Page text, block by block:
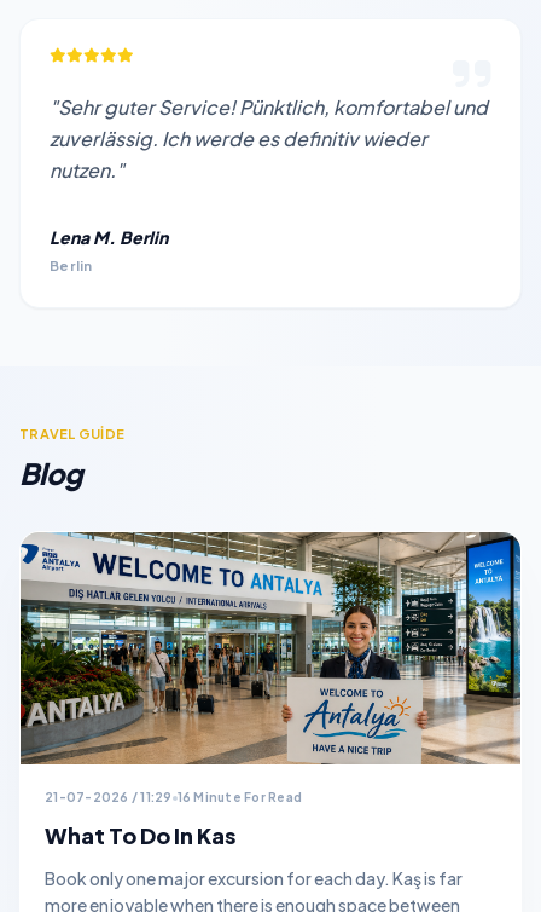
"Sehr guter Service! Pünktlich, komfortabel und
zuverlässig. Ich werde es definitiv wieder
nutzen."
Lena M. Berlin
Berlin
TRAVEL GUİDE
Blog
21-07-2026 / 11:29 16 Minute For Read
What To Do In Kas
Book only one major excursion for each day. Kaş is far
more enjoyable when there is enough space between